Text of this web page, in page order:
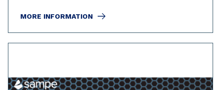
MORE INFORMATION